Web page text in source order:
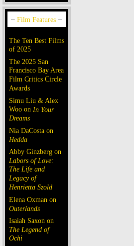
The Ten Best Films
of 2025
The 2025 San
Francisco Bay Area
Film Critics Circle
Awards
Simu Liu & Alex
Woo on In Your
Dreams
Nia DaCosta on
Hedda
Abby Ginzberg on
Labors of Love:
The Life and
Legacy of
Henrietta Szold
Elena Oxman on
Outerlands
Isaiah Saxon on
The Legend of
Ochi